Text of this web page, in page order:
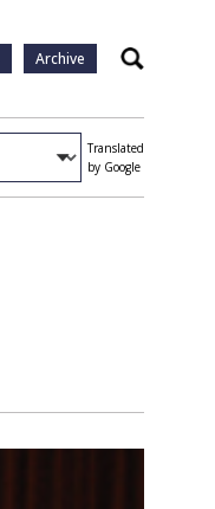
Archive Search
Translated
by Google